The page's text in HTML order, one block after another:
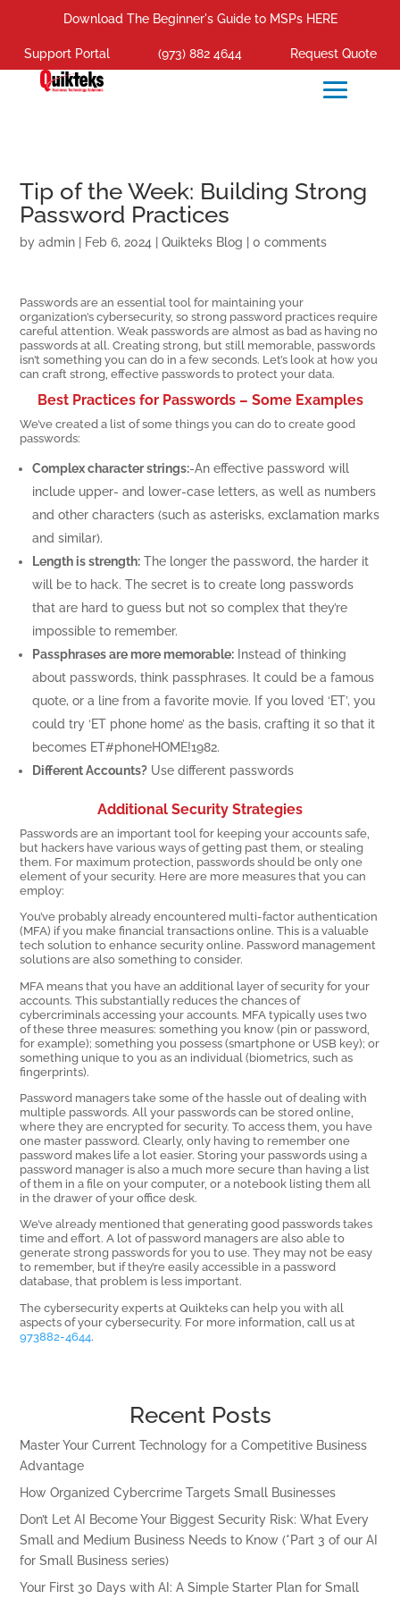
Download The Beginner's Guide to MSPs HERE
Support Portal (973) 882 4644 Request Quote
Tip of the Week: Building Strong
Password Practices
byadmin Feb 6, 2024 |Quikteks Blog |0 comments
Passwords are an essential tool for maintaining your
organization’s cybersecurity, so strong password practices require
careful attention. Weak passwords are almost as bad as having no
passwords at all. Creating strong, but still memorable, passwords
isn’t something you can do in a few seconds. Let’s look at how you
can craft strong, effective passwords to protect your data.
Best Practices for Passwords – Some Examples
We’ve created a list of some things you can do to create good
passwords:
Complex character strings:-An effective password will
include upper- and lower-case letters, as well as numbers
and other characters (such as asterisks, exclamation marks
and similar).
Length is strength: The longer the password, the harder it
will be to hack. The secret is to create long passwords
that are hard to guess but not so complex that they’re
impossible to remember.
Passphrases are more memorable: Instead of thinking
about passwords, think passphrases. It could be a famous
quote, or a line from a favorite movie. If you loved ‘ET’, you
could try ‘ET phone home’ as the basis, crafting it so that it
becomes ET#ph0neHOME!1982.
Different Accounts? Use different passwords
Additional Security Strategies
Passwords are an important tool for keeping your accounts safe,
but hackers have various ways of getting past them, or stealing
them. For maximum protection, passwords should be only one
element of your security. Here are more measures that you can
employ:
You’ve probably already encountered multi-factor authentication
(MFA) if you make financial transactions online. This is a valuable
tech solution to enhance security online. Password management
solutions are also something to consider.
MFA means that you have an additional layer of security for your
accounts. This substantially reduces the chances of
cybercriminals accessing your accounts. MFA typically uses two
of these three measures: something you know (pin or password,
for example); something you possess (smartphone or USB key); or
something unique to you as an individual (biometrics, such as
fingerprints).
Password managers take some of the hassle out of dealing with
multiple passwords. All your passwords can be stored online,
where they are encrypted for security. To access them, you have
one master password. Clearly, only having to remember one
password makes life a lot easier. Storing your passwords using a
password manager is also a much more secure than having a list
of them in a file on your computer, or a notebook listing them all
in the drawer of your office desk.
We’ve already mentioned that generating good passwords takes
time and effort. A lot of password managers are also able to
generate strong passwords for you to use. They may not be easy
to remember, but if they’re easily accessible in a password
database, that problem is less important.
The cybersecurity experts at Quikteks can help you with all
aspects of your cybersecurity. For more information, call us at
973882-4644.
Recent Posts
Master Your Current Technology for a Competitive Business
Advantage
How Organized Cybercrime Targets Small Businesses
Don’t Let AI Become Your Biggest Security Risk: What Every
Small and Medium Business Needs to Know (*Part 3 of our AI
for Small Business series)
Your First 30 Days with AI: A Simple Starter Plan for Small